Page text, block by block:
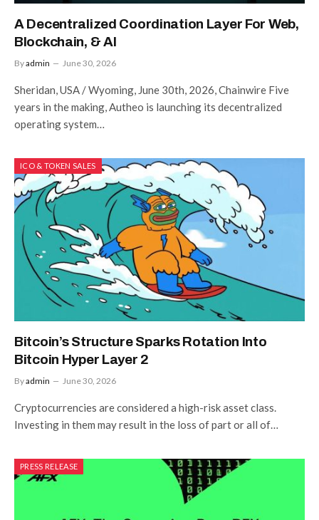
A Decentralized Coordination Layer For Web,
Blockchain, & AI
Byadmin June 30, 2026
Sheridan, USA / Wyoming, June 30th, 2026, Chainwire Five
years in the making, Autheo is launching its decentralized
operating system…
ICO & TOKEN SALES
Bitcoin’s Structure Sparks Rotation Into
Bitcoin Hyper Layer 2
Byadmin June 30, 2026
Cryptocurrencies are considered a high-risk asset class.
Investing in them may result in the loss of part or all of…
PRESS RELEASE